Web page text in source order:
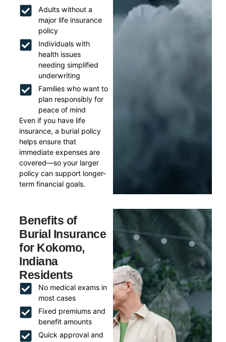
Adults without a
major life insurance
policy
Individuals with
health issues
needing simplified
underwriting
Families who want to
plan responsibly for
peace of mind
Even if you have life
insurance, a burial policy
helps ensure that
immediate expenses are
covered—so your larger
policy can support longer-
term financial goals.
Benefits of
Burial Insurance
for Kokomo,
Indiana
Residents
No medical exams in
most cases
Fixed premiums and
benefit amounts
Quick approval and